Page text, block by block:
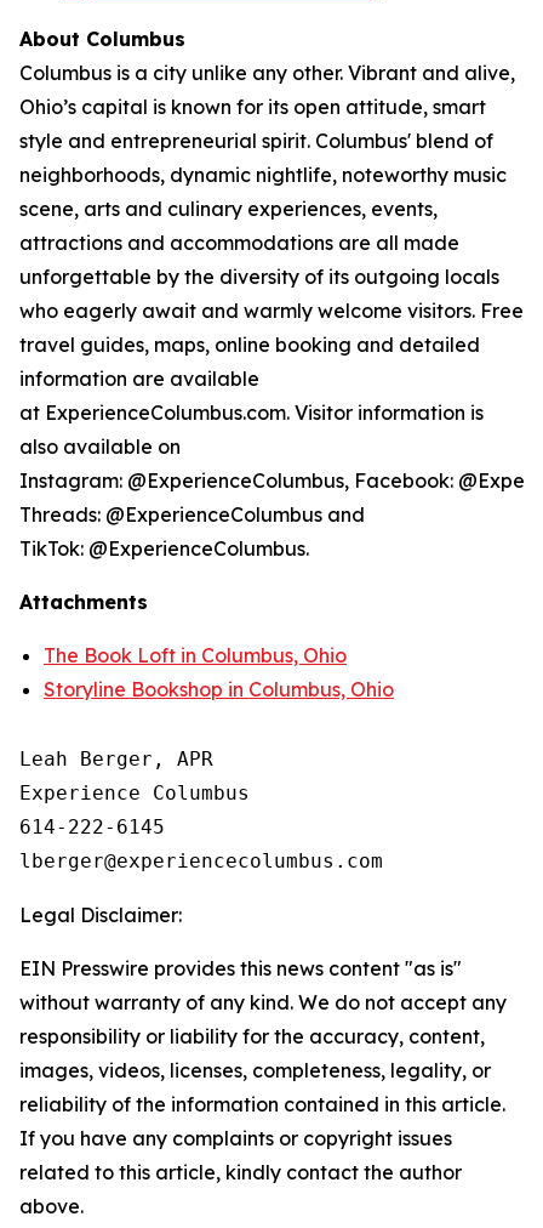
About Columbus
Columbus is a city unlike any other. Vibrant and alive,
Ohio’s capital is known for its open attitude, smart
style and entrepreneurial spirit. Columbus' blend of
neighborhoods, dynamic nightlife, noteworthy music
scene, arts and culinary experiences, events,
attractions and accommodations are all made
unforgettable by the diversity of its outgoing locals
who eagerly await and warmly welcome visitors. Free
travel guides, maps, online booking and detailed
information are available
at ExperienceColumbus.com. Visitor information is
also available on
Instagram: @ExperienceColumbus, Facebook:
Threads: @ExperienceColumbus and
TikTok: @ExperienceColumbus.
Attachments
The Book Loft in Columbus, Ohio
Storyline Bookshop in Columbus, Ohio
Leah Berger, APR
Experience Columbus
614-222-6145
Legal Disclaimer:
EIN Presswire provides this news content "as is"
without warranty of any kind. We do not accept any
responsibility or liability for the accuracy, content,
images, videos, licenses, completeness, legality, or
reliability of the information contained in this article.
If you have any complaints or copyright issues
related to this article, kindly contact the author
above.